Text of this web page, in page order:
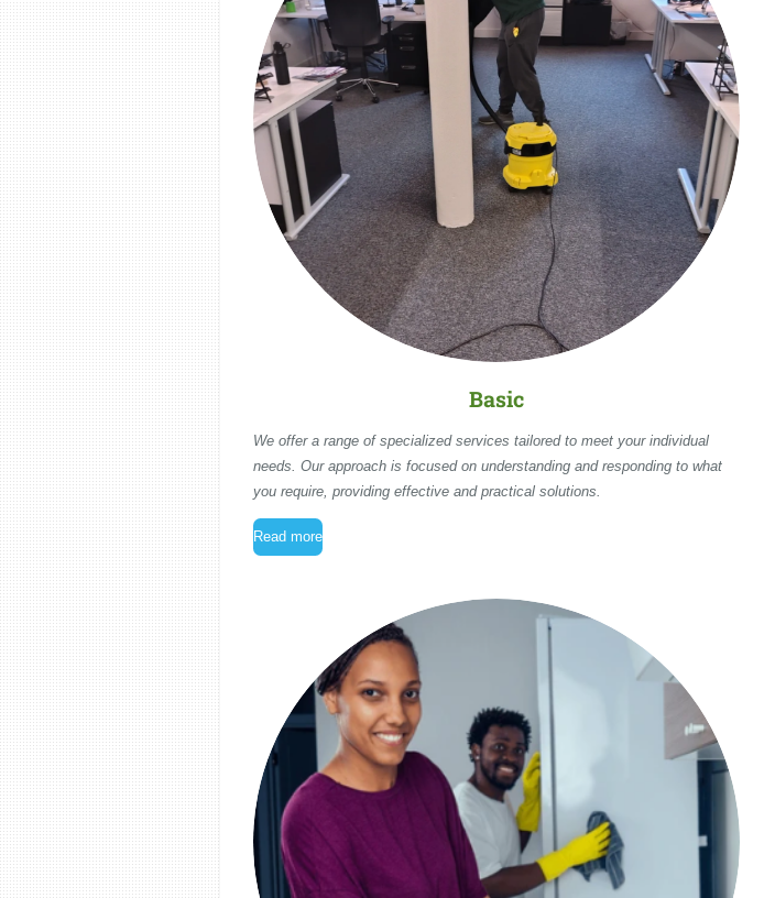
Basic
We offer a range of specialized services tailored to meet your individual
needs. Our approach is focused on understanding and responding to what
you require, providing effective and practical solutions.
Read more